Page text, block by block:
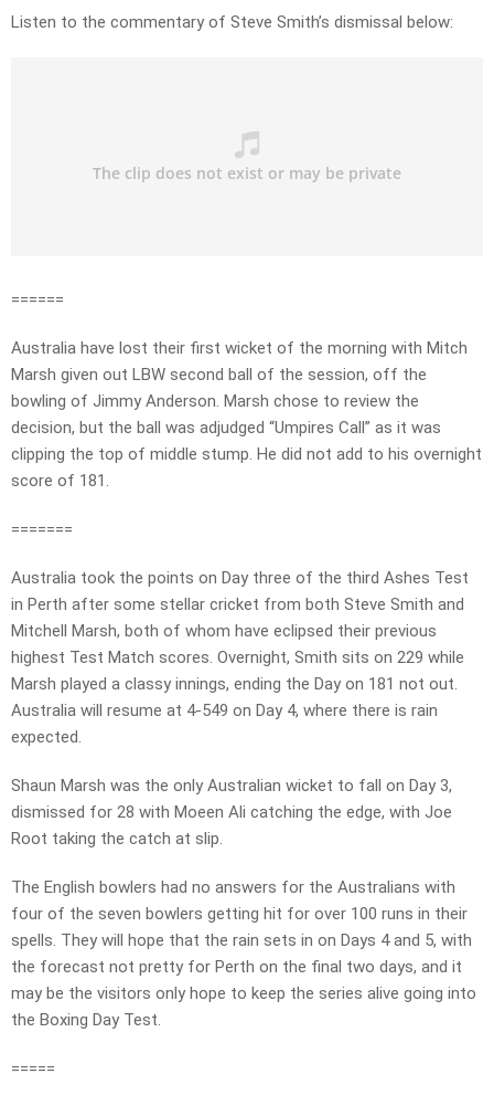
Listen to the commentary of Steve Smith’s dismissal below:
======
Australia have lost their first wicket of the morning with Mitch
Marsh given out LBW second ball of the session, off the
bowling of Jimmy Anderson. Marsh chose to review the
decision, but the ball was adjudged “Umpires Call” as it was
clipping the top of middle stump. He did not add to his overnight
score of 181.
=======
Australia took the points on Day three of the third Ashes Test
in Perth after some stellar cricket from both Steve Smith and
Mitchell Marsh, both of whom have eclipsed their previous
highest Test Match scores. Overnight, Smith sits on 229 while
Marsh played a classy innings, ending the Day on 181 not out.
Australia will resume at 4-549 on Day 4, where there is rain
expected.
Shaun Marsh was the only Australian wicket to fall on Day 3,
dismissed for 28 with Moeen Ali catching the edge, with Joe
Root taking the catch at slip.
The English bowlers had no answers for the Australians with
four of the seven bowlers getting hit for over 100 runs in their
spells. They will hope that the rain sets in on Days 4 and 5, with
the forecast not pretty for Perth on the final two days, and it
may be the visitors only hope to keep the series alive going into
the Boxing Day Test.
=====